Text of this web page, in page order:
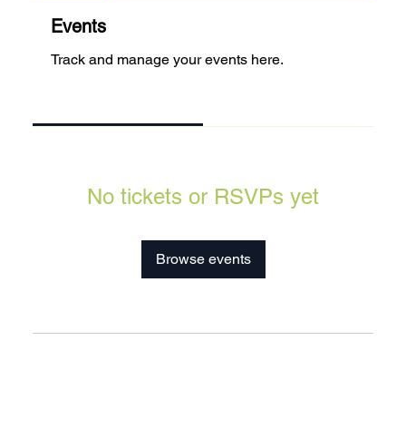
Events
Track and manage your events here.
No tickets or RSVPs yet
Browse events